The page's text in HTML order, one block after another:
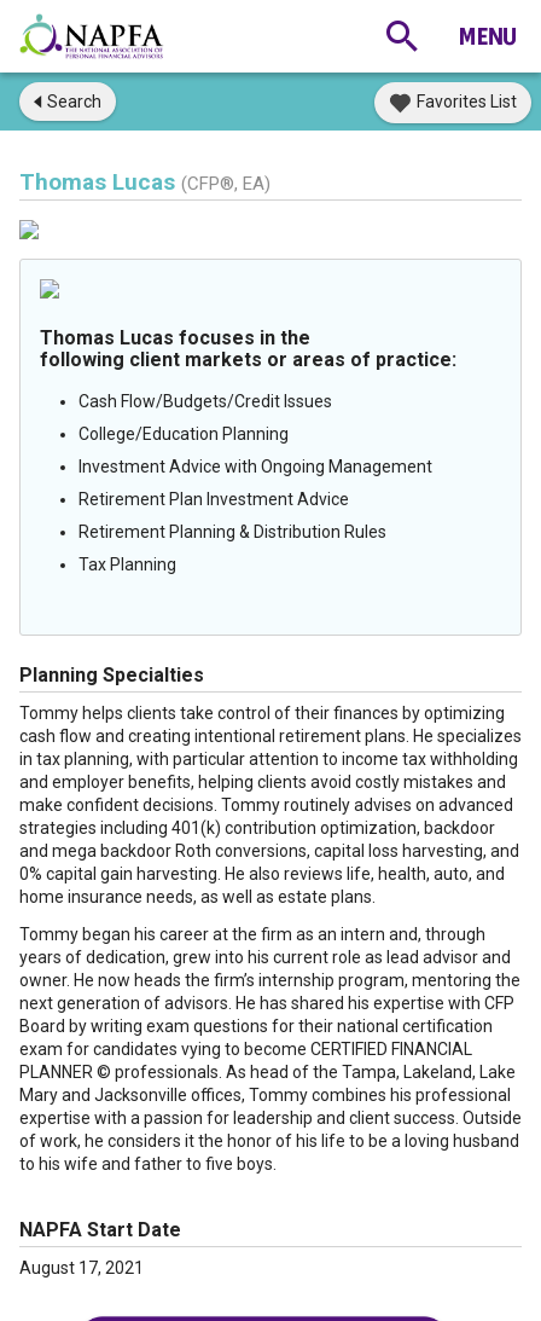
Search Favorites List
Thomas Lucas (CFP®, EA)
Thomas Lucas focuses in the
following client markets or areas of practice:
Cash Flow/Budgets/Credit Issues
College/Education Planning
Investment Advice with Ongoing Management
Retirement Plan Investment Advice
Retirement Planning & Distribution Rules
Tax Planning
Planning Specialties
Tommy helps clients take control of their finances by optimizing
cash flow and creating intentional retirement plans. He specializes
in tax planning, with particular attention to income tax withholding
and employer benefits, helping clients avoid costly mistakes and
make confident decisions. Tommy routinely advises on advanced
strategies including 401(k) contribution optimization, backdoor
and mega backdoor Roth conversions, capital loss harvesting, and
0% capital gain harvesting. He also reviews life, health, auto, and
home insurance needs, as well as estate plans.
Tommy began his career at the firm as an intern and, through
years of dedication, grew into his current role as lead advisor and
owner. He now heads the firm’s internship program, mentoring the
next generation of advisors. He has shared his expertise with CFP
Board by writing exam questions for their national certification
exam for candidates vying to become CERTIFIED FINANCIAL
PLANNER © professionals. As head of the Tampa, Lakeland, Lake
Mary and Jacksonville offices, Tommy combines his professional
expertise with a passion for leadership and client success. Outside
of work, he considers it the honor of his life to be a loving husband
to his wife and father to five boys.
NAPFA Start Date
August 17, 2021